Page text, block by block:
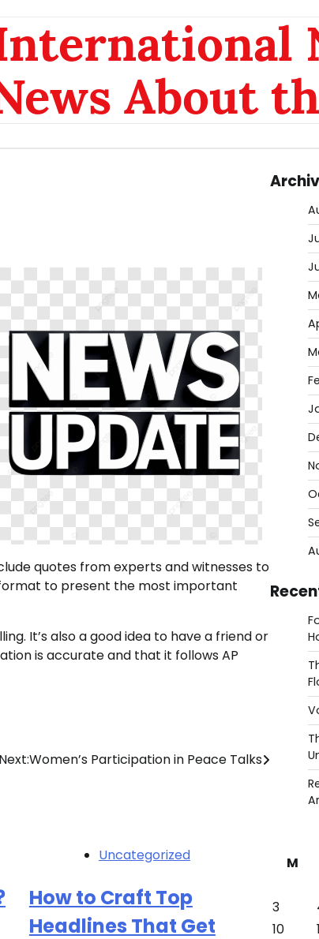
About
quotes from experts and witnesses to
to present the most important
It’s also a good idea to have a friend or
is accurate and that it follows AP
Next:Women’s Participation in Peace Talks
Uncategorized
How to Craft Top
Headlines That Get
M
3
10